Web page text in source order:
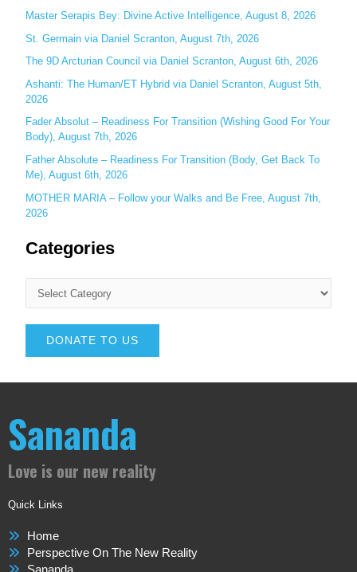
rMaster Serapis Bey: Divine Active Intelligence, August 8, 2026
St. Germain via Daniel Scranton, August 7th, 2026
The 9D Arcturian Council via Daniel Scranton, August 6th, 2026
Ashanti: The Human/ET Hybrid via Daniel Scranton, August 5th,
2026
Fader Absolut – Readiness For Transition (Wishing Good For Your
Body), August 7th, 2026
Father Absolute – Readiness For Transition (Body, Get Back To
Me), August 6th, 2026
MOTHER MARIA – Follow your Walks and Be Free, August 7th,
2026
Categories
DONATE TO US
Sananda
Love is our new reality
Quick Links
Home
Perspective On The New Reality
Sananda